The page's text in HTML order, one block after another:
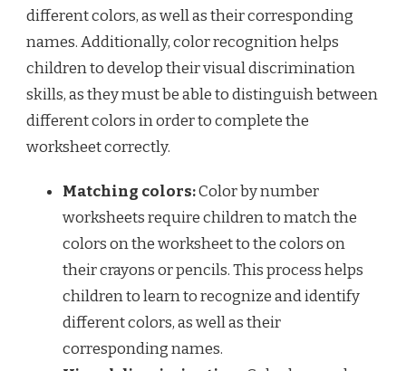
different colors, as well as their corresponding
names. Additionally, color recognition helps
children to develop their visual discrimination
skills, as they must be able to distinguish between
different colors in order to complete the
worksheet correctly.
Matching colors:Color by number
worksheets require children to match the
colors on the worksheet to the colors on
their crayons or pencils. This process helps
children to learn to recognize and identify
different colors, as well as their
corresponding names.